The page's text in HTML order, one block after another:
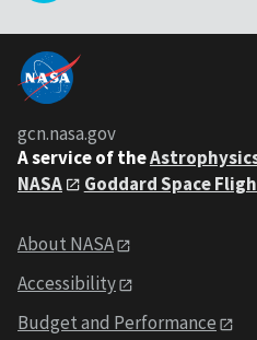
gcn.nasa.gov
A service of the
NASA
Goddard Space
About NASA
Accessibility
Budget and Performance